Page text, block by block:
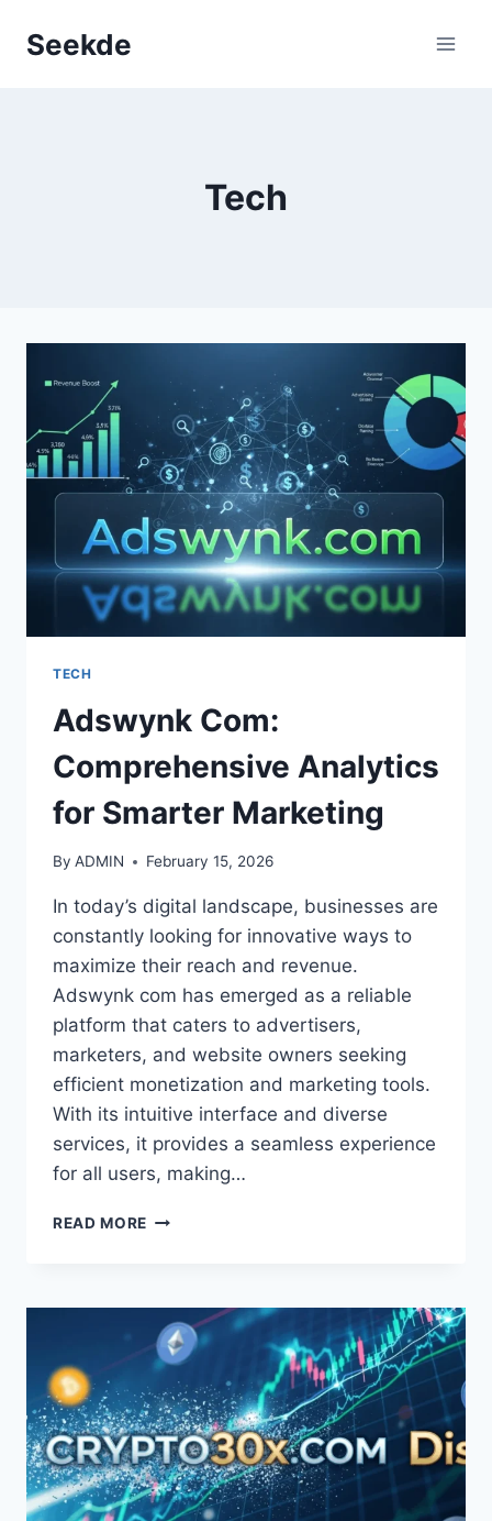
Seekde
Tech
TECH
Adswynk Com:
Comprehensive Analytics
for Smarter Marketing
By ADMIN February 15, 2026
In today’s digital landscape, businesses are
constantly looking for innovative ways to
maximize their reach and revenue.
Adswynk com has emerged as a reliable
platform that caters to advertisers,
marketers, and website owners seeking
efficient monetization and marketing tools.
With its intuitive interface and diverse
services, it provides a seamless experience
for all users, making…
READ MORE ADSWYNK
FOR
SMARTER
MARKETING